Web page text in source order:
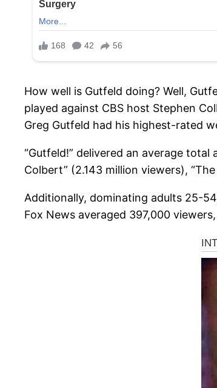
How well is Gutfeld doing? Well,
played against CBS host Stephen
Greg Gutfeld had his highest-rated
“Gutfeld!” delivered an average
Colbert” (2.143 million viewers),
Additionally, dominating adults 25-
Fox News averaged 397,000